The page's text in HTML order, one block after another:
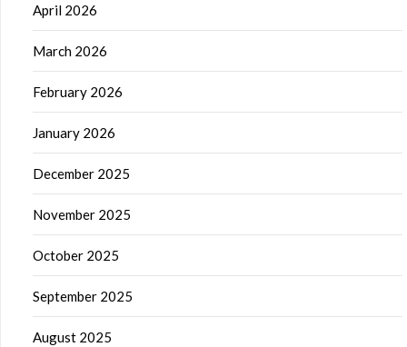
April 2026
March 2026
February 2026
January 2026
December 2025
November 2025
October 2025
September 2025
August 2025